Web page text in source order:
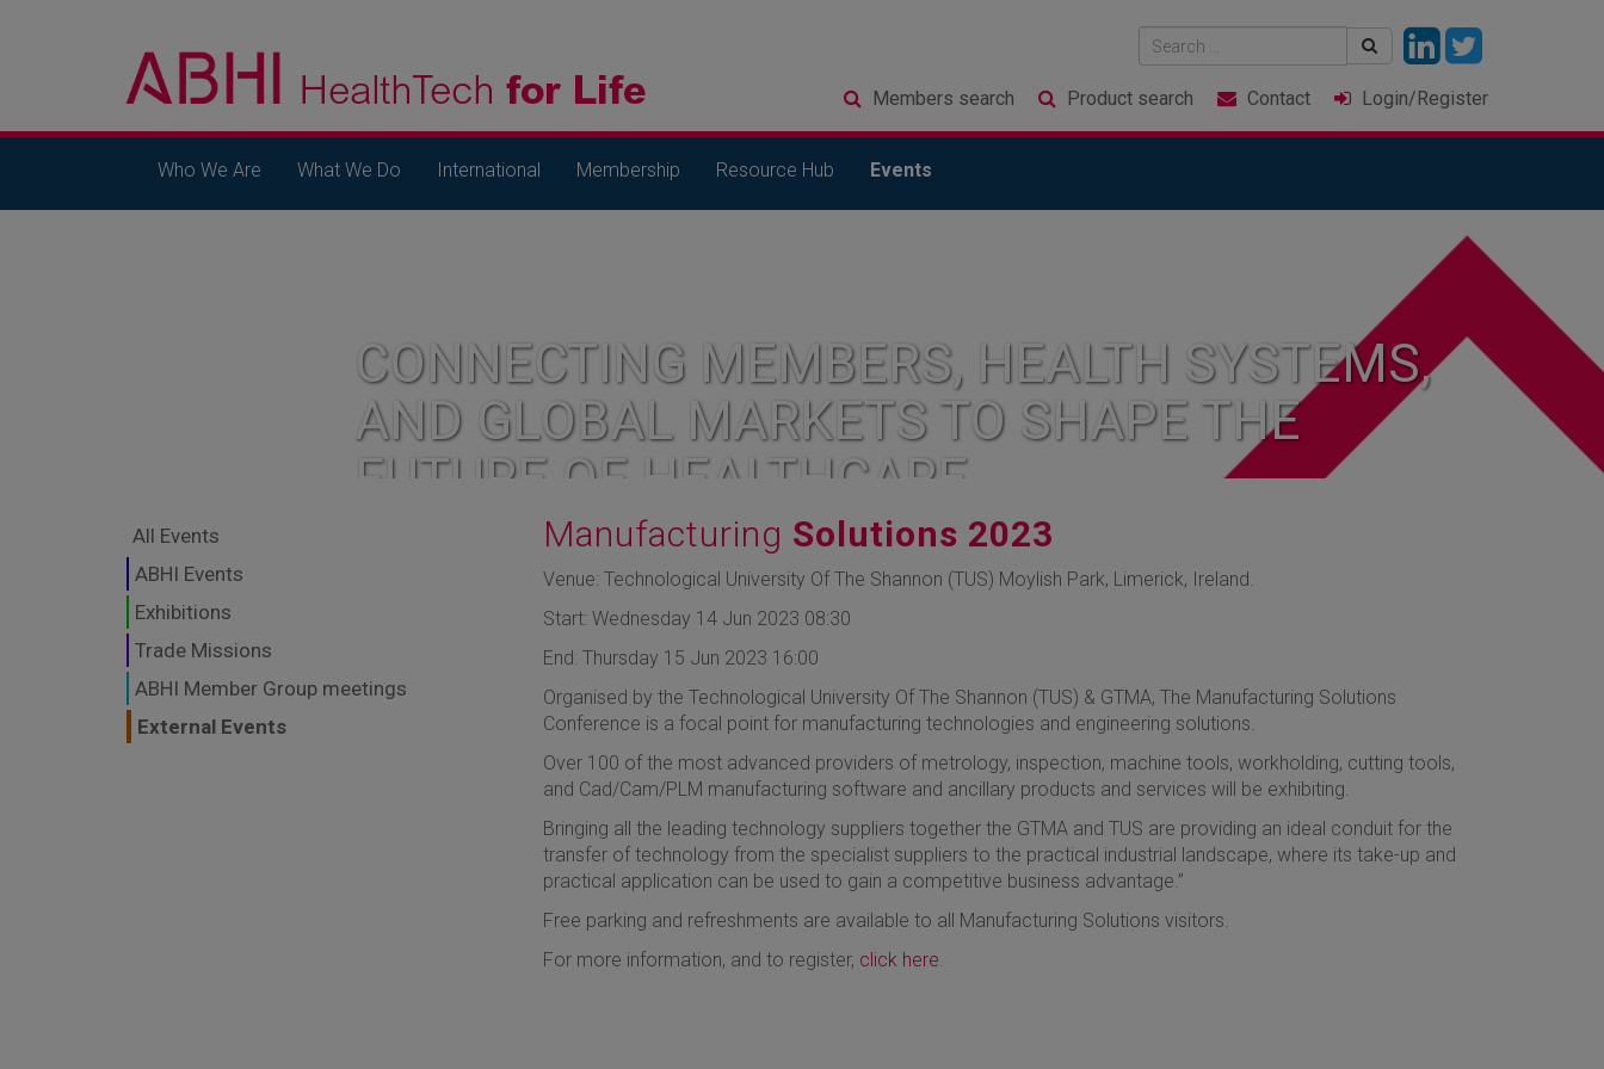
Members search Product search Contact Login/Register
Who We Are What We Do International Membership Resource Hub Events
CONNECTING MEMBERS, HEALTH SYSTEMS,
AND GLOBAL MARKETS TO SHAPE THE
FUTURE OF HEALTHCARE
All Events
ABHI Events
Exhibitions
Trade Missions
ABHI Member Group meetings
External Events
Manufacturing Solutions 2023
Venue: Technological University Of The Shannon (TUS) Moylish Park, Limerick, Ireland.
Start: Wednesday 14 Jun 2023 08:30
End: Thursday 15 Jun 2023 16:00
Organised by the Technological University Of The Shannon (TUS) & GTMA, The Manufacturing Solutions
Conference is a focal point for manufacturing technologies and engineering solutions.
Over 100 of the most advanced providers of metrology, inspection, machine tools, workholding, cutting tools,
and Cad/Cam/PLM manufacturing software and ancillary products and services will be exhibiting.
Bringing all the leading technology suppliers together the GTMA and TUS are providing an ideal conduit for the
transfer of technology from the specialist suppliers to the practical industrial landscape, where its take-up and
practical application can be used to gain a competitive business advantage.”
Free parking and refreshments are available to all Manufacturing Solutions visitors.
For more information, and to register, click here.